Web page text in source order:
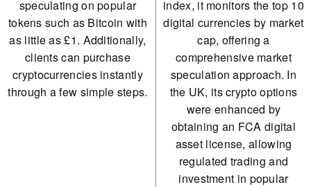
speculating on popular
tokens such as Bitcoin with
as little as £1. Additionally,
clients can purchase
cryptocurrencies instantly
through a few simple steps.
index, it monitors the top 10
digital currencies by market
cap, offering a
comprehensive market
speculation approach. In
the UK, its crypto options
were enhanced by
obtaining an FCA digital
asset license, allowing
regulated trading and
investment in popular